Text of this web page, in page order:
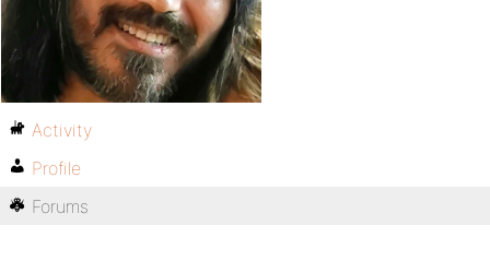
Activity
Profile
Forums